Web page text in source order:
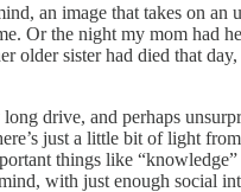
an image that takes on an
Or the night my mom had
older sister had died that
drive, and perhaps
just a little bit of light
things like
with just enough social